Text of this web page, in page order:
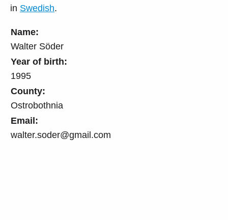
Name:
Walter Söder
Year of birth:
1995
County:
Ostrobothnia
Email:
walter.soder@gmail.com
in Swedish.